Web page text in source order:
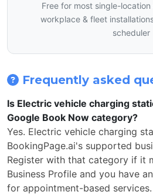
Free for most single-location
workplace & fleet
scheduler
Frequently asked
Is Electric vehicle charging
Google Book Now category?
Yes. Electric vehicle charging
BookingPage.ai's supported
Register with that category if it
Business Profile and you have
for appointment-based services.